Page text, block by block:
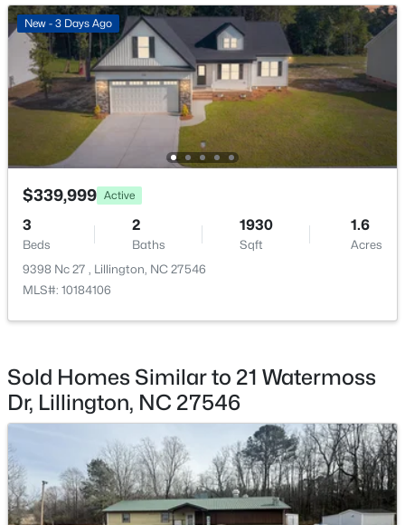
New - 3 Days Ago
$479,700 Active
4 3 2699
Sqft
0.14
$299,990 Active
New - 3 Days Ago
$339,999 Active
3
Beds
2
Baths
1930
Sqft
1.6
Acres
9398 Nc 27 , Lillington, NC 27546
MLS#: 10184106
Sold Homes Similar to 21 Watermoss
Dr, Lillington, NC 27546